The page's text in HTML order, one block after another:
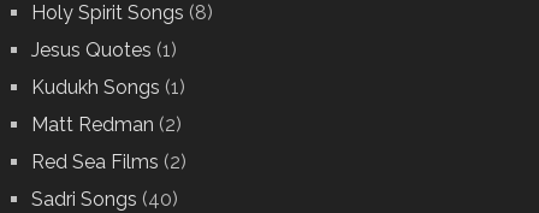
Holy Spirit Songs (8)
Jesus Quotes (1)
Kudukh Songs (1)
Matt Redman (2)
Red Sea Films (2)
Sadri Songs (40)